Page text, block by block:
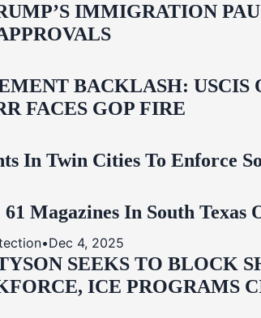
IMMIGRATION
BACKLASH: USCIS
FACES GOP FIRE
In Twin Cities To
61 Magazines In South
•Dec 4, 2025
SEEKS TO BLOCK
ICE PROGRAMS